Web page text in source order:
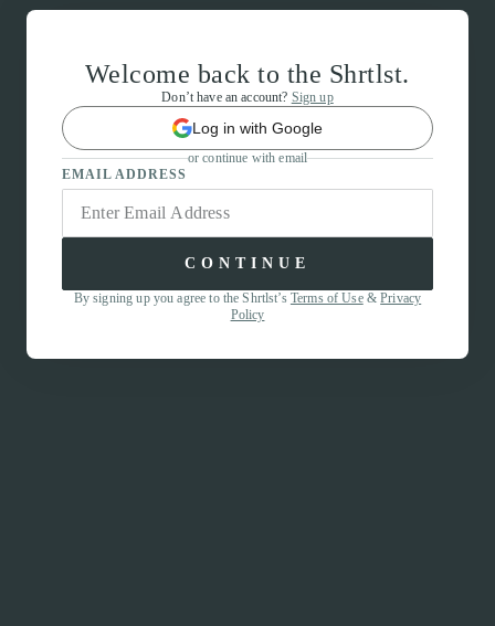
Welcome back to the Shrtlst.
Don’t have an account? Sign up
Log in with Google
or continue with email
EMAIL ADDRESS
CONTINUE
By signing up you agree to the Shrtlst’s Terms of Use&Privacy
Policy